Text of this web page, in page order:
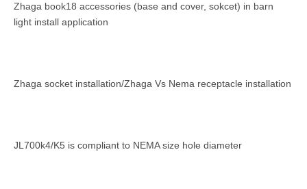
Zhaga book18 accessories (base and cover, sokcet) in barn
light install application
Zhaga socket installation/Zhaga Vs Nema receptacle installation
JL700k4/K5 is compliant to NEMA size hole diameter